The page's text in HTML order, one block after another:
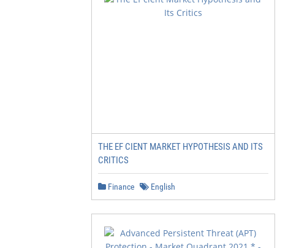
THE EF CIENT MARKET HYPOTHESIS AND ITS
CRITICS
Finance English